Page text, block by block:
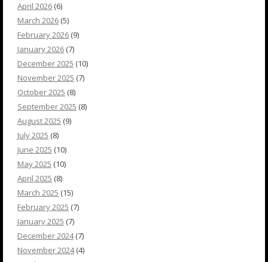
April 2026 (6)
March 2026 (5)
February 2026 (9)
January 2026 (7)
December 2025 (10)
November 2025 (7)
October 2025 (8)
September 2025 (8)
August 2025 (9)
July 2025 (8)
June 2025 (10)
May 2025 (10)
April 2025 (8)
March 2025 (15)
February 2025 (7)
January 2025 (7)
December 2024(7)
November 2024(4)